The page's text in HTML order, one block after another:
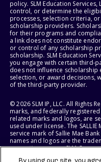
policy. SLM Education
control, or determine the
processes, selection criteria,
scholarship providers.
for their programs and
a link does not constitute
or control of any scholarship
scholarship. SLM Education
you engage with certain third-
does not influence
selection, or award decisions,
of the third-party provider.
© 2026 SLM IP, LLC. All Rights
marks, and federally registered
related marks and logos, are
used under license. The
service mark of Sallie Mae
names and logos are the
respective owners. SLM